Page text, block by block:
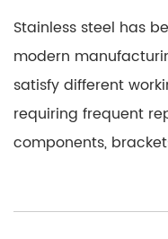
Stainless steel has
modern
satisfy different
requiring frequent
components,